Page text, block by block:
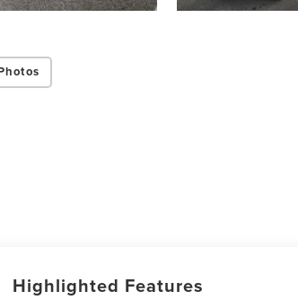
Highlighted Features